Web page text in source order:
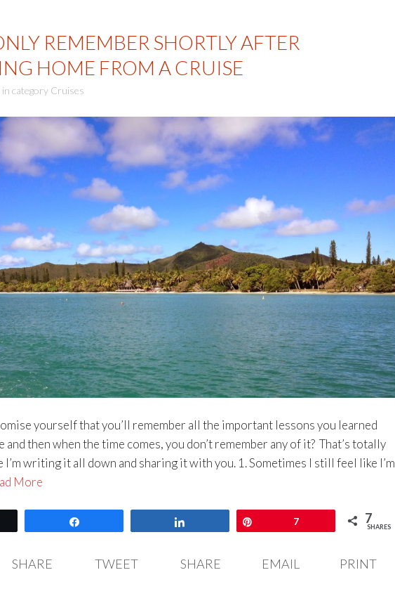
REMEMBER SHORTLY AFTER
HOME FROM A CRUISE
in category Cruises
yourself that you’ll remember all the important lessons you learned
then when the time comes, you don’t remember any of it? That’s totally
I’m writing it all down and sharing it with you. 1. Sometimes I still feel like I’m
More
7 7
SHARES
SHARE TWEET SHARE EMAIL PRINT